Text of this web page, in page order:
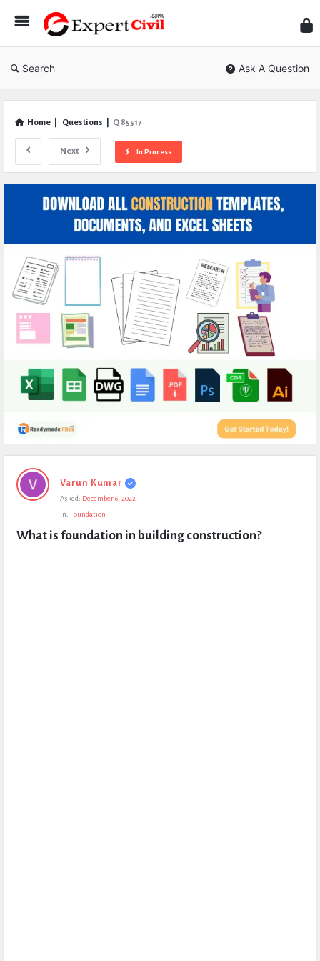
Civil
Search Ask A Question
Home Questions Q 85517
Next In Process
Expert
Civil
Questions
Varun Kumar
Asked: December 6, 2022
In: Foundation
What is foundation in building construction?